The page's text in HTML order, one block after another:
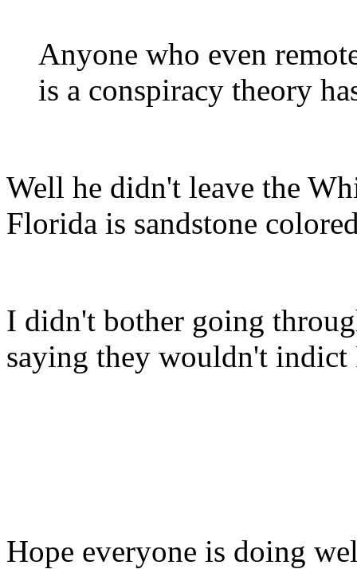
Anyone who even
is a conspiracy theory
Well he didn't leave the
Florida is sandstone
I didn't bother going
saying they wouldn't indict
Hope everyone is doing